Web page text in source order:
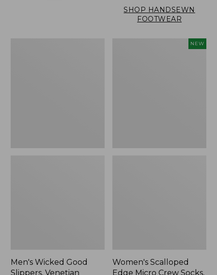
SHOP HANDSEWN
FOOTWEAR
Men's Wicked Good
Slippers, Venetian
NEW
Women's Scalloped
Edge Micro Crew Socks,